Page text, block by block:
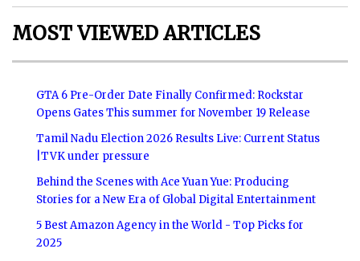
MOST VIEWED ARTICLES
GTA 6 Pre-Order Date Finally Confirmed: Rockstar
Opens Gates This summer for November 19 Release
Tamil Nadu Election 2026 Results Live: Current Status
|TVK under pressure
Behind the Scenes with Ace Yuan Yue: Producing
Stories for a New Era of Global Digital Entertainment
5 Best Amazon Agency in the World - Top Picks for
2025